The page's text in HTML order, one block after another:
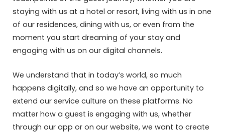
staying with us at a hotel or resort, living with us in one
of our residences, dining with us, or even from the
moment you start dreaming of your stay and
engaging with us on our digital channels.
We understand that in today’s world, so much
happens digitally, and so we have an opportunity to
extend our service culture on these platforms. No
matter how a guest is engaging with us, whether
through our app or on our website, we want to create